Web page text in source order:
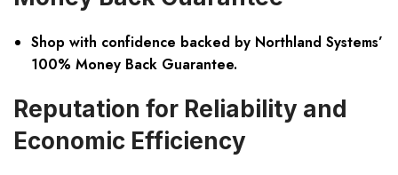
Shop with confidence backed by Northland Systems’
100% Money Back Guarantee.
Reputation for Reliability and
Economic Efficiency